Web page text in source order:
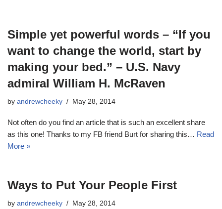
Simple yet powerful words – “If you
want to change the world, start by
making your bed.” – U.S. Navy
admiral William H. McRaven
by andrewcheeky May 28, 2014
Not often do you find an article that is such an excellent share
as this one! Thanks to my FB friend Burt for sharing this… Read
More »
Ways to Put Your People First
by andrewcheeky May 28, 2014